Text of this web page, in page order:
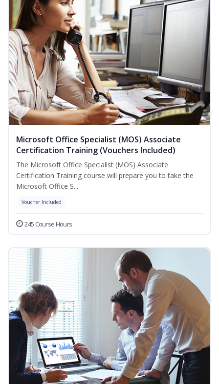
Microsoft Office Specialist (MOS) Associate
Certification Training (Vouchers Included)
The Microsoft Office Specialist (MOS) Associate
Certification Training course will prepare you to take the
Microsoft Office S...
Voucher Included
245 Course Hours